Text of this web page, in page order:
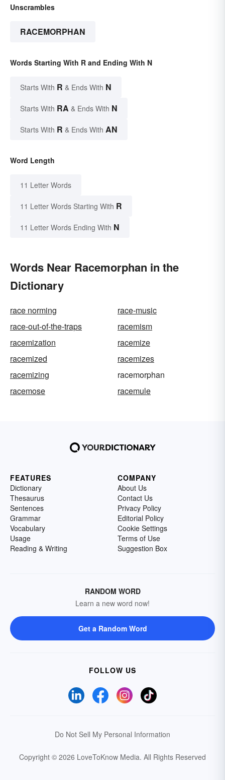
Unscrambles
RACEMORPHAN
Words Starting With R and Ending With N
Starts With R & Ends With N
Starts With RA & Ends With N
Starts With R & Ends With AN
Word Length
11 Letter Words
11 Letter Words Starting With R
11 Letter Words Ending With N
Words Near Racemorphan in the
Dictionary
race norming
race-music
race-out-of-the-traps
racemism
racemization
racemize
racemized
racemizes
racemizing
racemorphan
racemose
racemule
FEATURES
Dictionary
Thesaurus
Sentences
Grammar
Vocabulary
Usage
Reading & Writing
COMPANY
About Us
Contact Us
Privacy Policy
Editorial Policy
Cookie Settings
Terms of Use
Suggestion Box
RANDOM WORD
Learn a new word now!
Get a Random Word
FOLLOW US
Do Not Sell My Personal Information
Copyright © 2026 LoveToKnow Media. All Rights Reserved